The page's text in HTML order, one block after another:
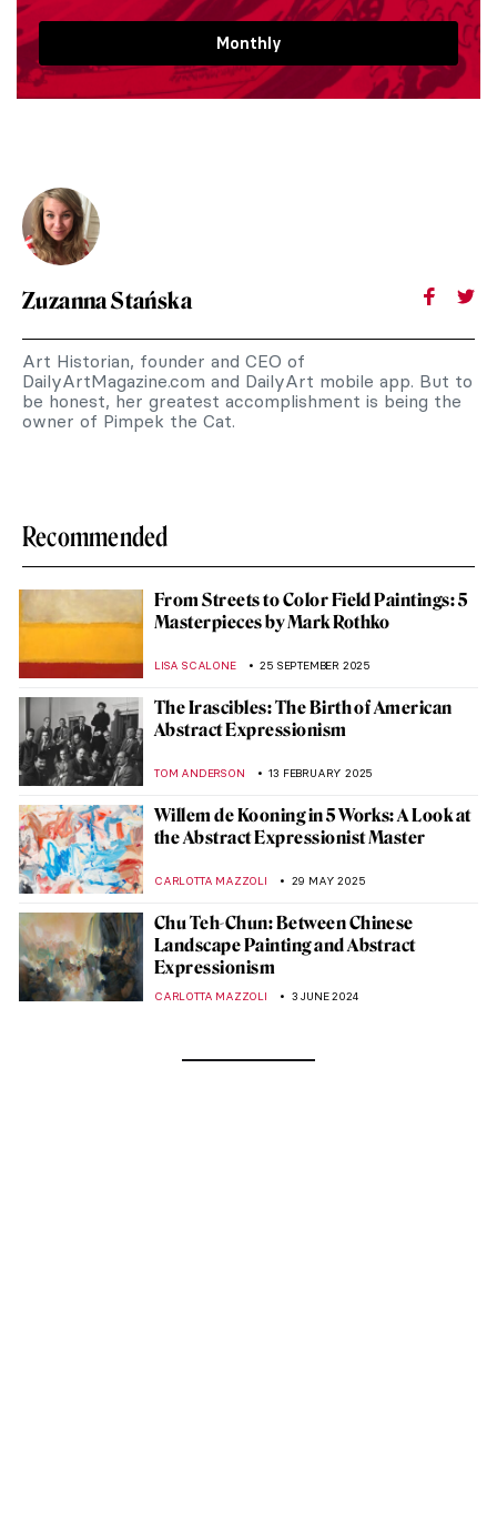
Monthly
Zuzanna Stańska
Art Historian, founder and CEO of
DailyArtMagazine.com and DailyArt mobile app. But to
be honest, her greatest accomplishment is being the
owner of Pimpek the Cat.
Recommended
From Streets to Color Field Paintings: 5
Masterpieces by Mark Rothko
LISA SCALONE 25 SEPTEMBER 2025
The Irascibles: The Birth of American
Abstract Expressionism
TOM ANDERSON 13 FEBRUARY 2025
Willem de Kooning in 5 Works: A Look at
the Abstract Expressionist Master
CARLOTTA MAZZOLI 29 MAY 2025
Chu Teh-Chun: Between Chinese
Landscape Painting and Abstract
Expressionism
CARLOTTA MAZZOLI 3 JUNE 2024